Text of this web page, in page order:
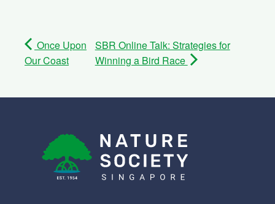
Once Upon
Our Coast
SBR Online Talk: Strategies for
Winning a Bird Race